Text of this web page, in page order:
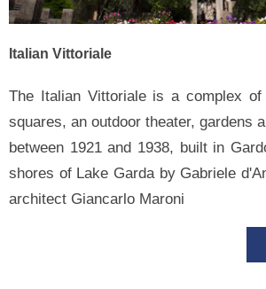
Italian Vittoriale
The Italian Vittoriale is a complex of
squares, an outdoor theater, gardens
between 1921 and 1938, built in
shores of Lake Garda by Gabriele
architect Giancarlo Maroni